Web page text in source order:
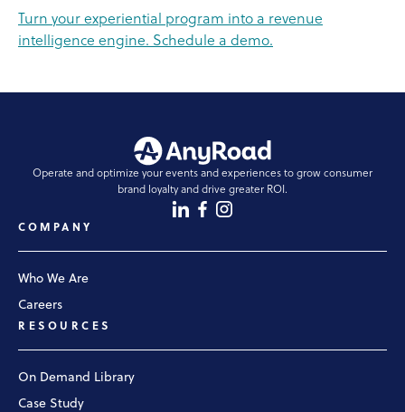
Turn your experiential program into a revenue
intelligence engine. Schedule a demo.
RESOURCES
On Demand Library
Case Study
COMPANY
Who We Are
Careers
Operate and optimize your events and experiences to grow consumer
brand loyalty and drive greater ROI.